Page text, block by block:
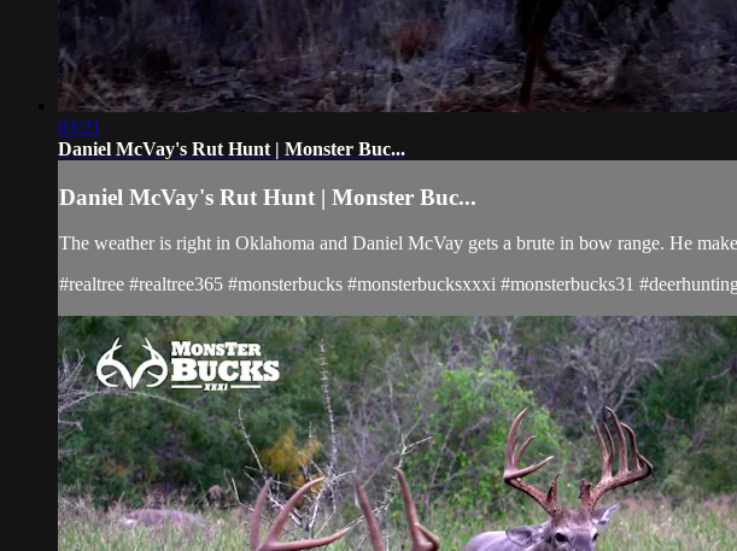
03:21
Daniel McVay's Rut Hunt | Monster Buc...
Daniel McVay's Rut Hunt | Monster Buc...
The weather is right in Oklahoma and Daniel McVay gets a brute in bow range. He
#realtree #realtree365 #monsterbucks #monsterbucksxxxi #monsterbucks31